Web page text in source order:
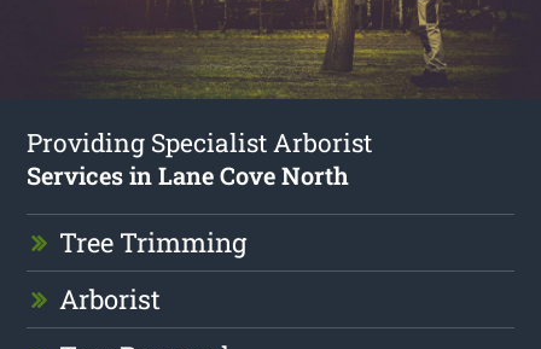
Providing Specialist Arborist
Services in Lane Cove North
Tree Trimming
Arborist